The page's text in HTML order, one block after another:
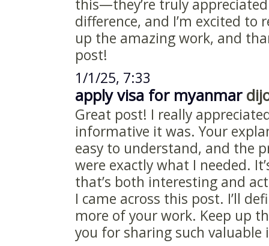
this—they’re truly
difference, and I’m excited to
up the amazing work, and
post!
1/1/25, 7:33
apply visa for myanmar
Great post! I really
informative it was. Your
easy to understand, and the
were exactly what I needed.
that’s both interesting and
I came across this post. I’ll
more of your work. Keep up
you for sharing such